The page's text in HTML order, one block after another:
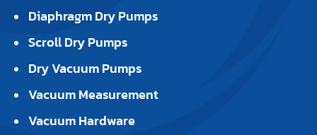
Diaphragm Dry Pumps
Scroll Dry Pumps
Dry Vacuum Pumps
Vacuum Measurement
Vacuum Hardware